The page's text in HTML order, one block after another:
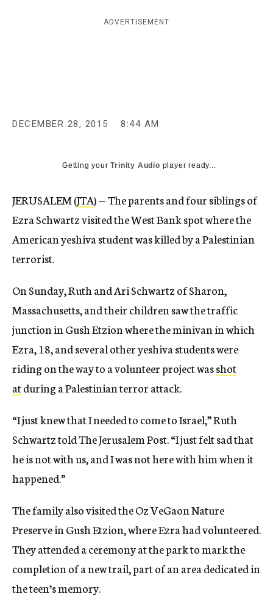
ADVERTISEMENT
DECEMBER 28, 2015 8:44 AM
Getting yourTrinity Audio player ready...
JERUSALEM (JTA) — The parents and four siblings of
Ezra Schwartz visited the West Bank spot where the
American yeshiva student was killed by a Palestinian
terrorist.
On Sunday, Ruth and Ari Schwartz of Sharon,
Massachusetts, and their children saw the traffic
junction in Gush Etzion where the minivan in which
Ezra, 18, and several other yeshiva students were
riding on the way to a volunteer project wasshot
atduring a Palestinian terror attack.
“I just knew that I needed to come to Israel,” Ruth
Schwartz told The Jerusalem Post. “I just felt sad that
he is not with us, and I was not here with him when it
happened.”
The family also visited the Oz VeGaon Nature
Preserve in Gush Etzion, where Ezra had volunteered.
They attended a ceremony at the park to mark the
completion of a new trail, part of an area dedicated in
the teen’s memory.